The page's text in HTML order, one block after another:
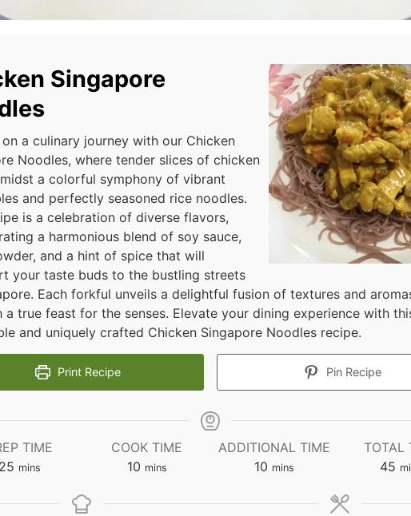
Singapore
on a culinary journey with our Chicken
Noodles, where tender slices of chicken
a colorful symphony of vibrant
and perfectly seasoned rice noodles.
is a celebration of diverse flavors,
a harmonious blend of soy sauce,
and a hint of spice that will
your taste buds to the bustling streets
Each forkful unveils a delightful fusion of textures and
a true feast for the senses. Elevate your dining experience with
and uniquely crafted Chicken Singapore Noodles recipe.
Print Recipe Pin Recipe
TIME
25 minutes
mins
COOK TIME
10minutes
mins
ADDITIONAL TIME
10minutes
mins
TOTAL
45